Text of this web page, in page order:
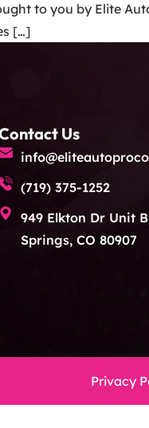
to you by Elite
[…]
Us
(719) 375-1252
949 Elkton Dr Unit
Springs, CO 80907
Privacy